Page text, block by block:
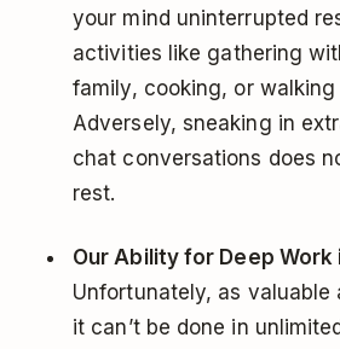
your mind uninterrupted
activities like gathering
family, cooking, or walking
Adversely, sneaking in
chat conversations does
rest.
Our Ability for Deep Work
Unfortunately, as valuable
it can’t be done in